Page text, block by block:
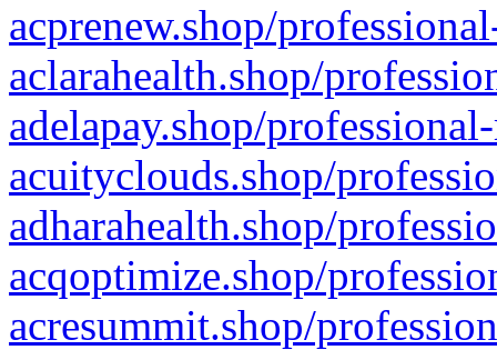
acprenew.shop/
aclarahealth.shop/
adelapay.shop/
acuityclouds.shop/
adharahealth.shop/
acqoptimize.shop/
acresummit.shop/